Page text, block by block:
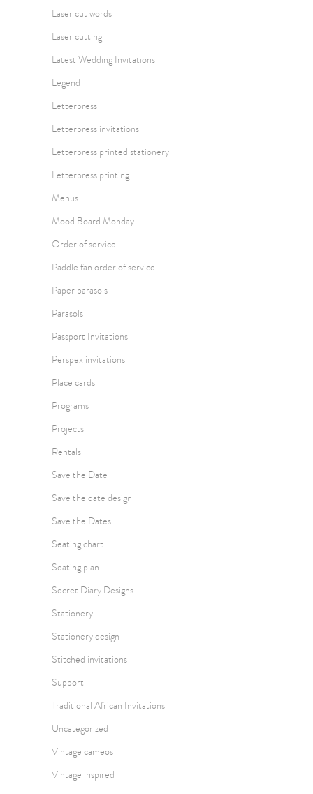
Laser cut words
Laser cutting
Latest Wedding Invitations
Legend
Letterpress
Letterpress invitations
Letterpress printed stationery
Letterpress printing
Menus
Mood Board Monday
Order of service
Paddle fan order of service
Paper parasols
Parasols
Passport Invitations
Perspex invitations
Place cards
Programs
Projects
Rentals
Save the Date
Save the date design
Save the Dates
Seating chart
Seating plan
Secret Diary Designs
Stationery
Stationery design
Stitched invitations
Support
Traditional African Invitations
Uncategorized
Vintage cameos
Vintage inspired